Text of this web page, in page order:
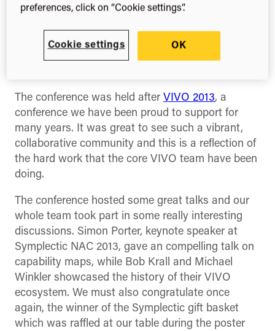
Special thanks to
VIVO and our partners
The conference was held after VIVO 2013, a
conference we have been proud to support for
many years. It was great to see such a vibrant,
collaborative community and this is a reflection of
the hard work that the core VIVO team have been
doing.
The conference hosted some great talks and our
whole team took part in some really interesting
discussions. Simon Porter, keynote speaker at
Symplectic NAC 2013, gave an compelling talk on
capability maps, while Bob Krall and Michael
Winkler showcased the history of their VIVO
ecosystem. We must also congratulate once
again, the winner of the Symplectic gift basket
which was raffled at our table during the poster
preferences, click on “Cookie settings”.
Cookie settings OK